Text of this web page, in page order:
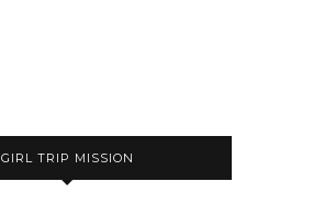
GIRL TRIP MISSION